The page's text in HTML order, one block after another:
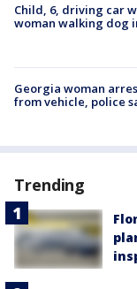
Child, 6, driving car
woman walking dog
Georgia woman
from vehicle, police
Trending